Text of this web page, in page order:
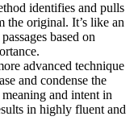
identifies and pulls
the original. It’s like an
based on
advanced technique
and condense the
and intent in
in highly fluent and